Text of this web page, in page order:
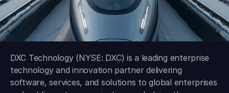
DXC Technology (NYSE: DXC) is a leading enterprise
technology and innovation partner delivering
software, services, and solutions to global enterprises